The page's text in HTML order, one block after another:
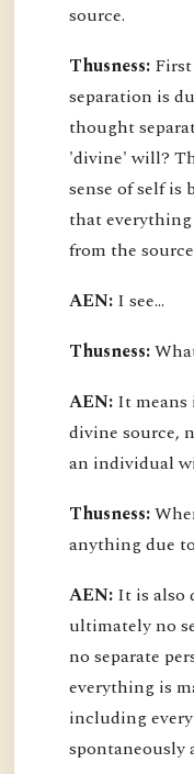
source.
Thusness:
separation is
thought
'divine' will?
sense of self is
that
from the
AEN: I see...
Thusness:
AEN: It means
divine source,
an individual
Thusness:
anything due
AEN: It is also
ultimately no
no separate
everything is
including
spontaneously